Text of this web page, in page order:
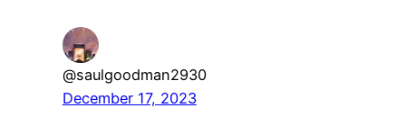
@saulgoodman2930
December 17, 2023